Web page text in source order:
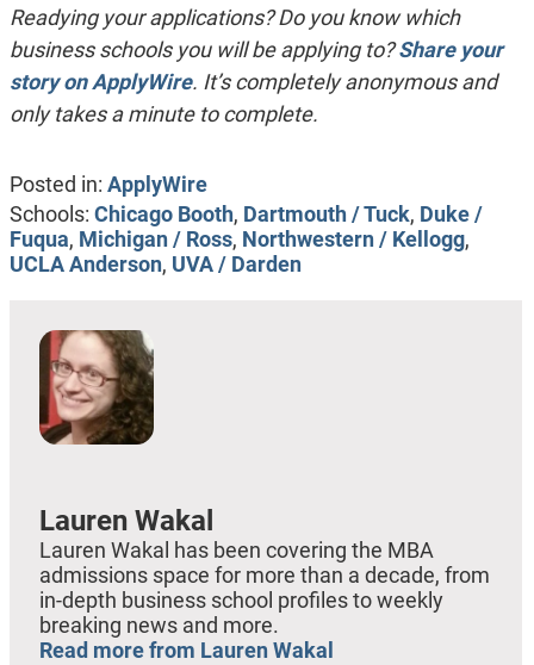
Readying your applications? Do you know which
business schools you will be applying to?Share your
story on ApplyWire. It’s completely anonymous and
only takes a minute to complete.
Posted in: ApplyWire
Schools: Chicago Booth, Dartmouth / Tuck, Duke /
Fuqua, Michigan / Ross, Northwestern / Kellogg,
UCLA Anderson, UVA / Darden
Lauren Wakal
Lauren Wakal has been covering the MBA
admissions space for more than a decade, from
in-depth business school profiles to weekly
breaking news and more.
Read more from Lauren Wakal